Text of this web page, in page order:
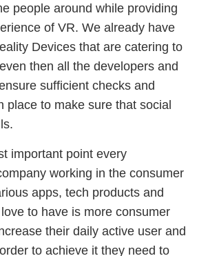
people around while providing
of VR. We already have
Devices that are catering to
then all the developers and
sufficient checks and
place to make sure that social
important point every
working in the consumer
apps, tech products and
to have is more consumer
their daily active user and
to achieve it they need to